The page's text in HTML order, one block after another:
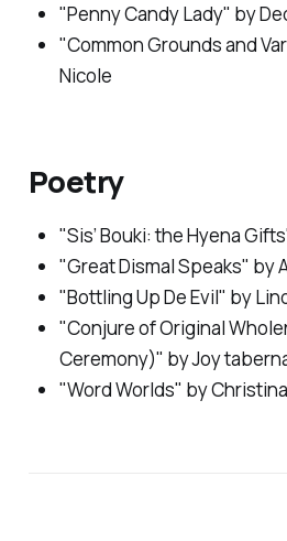
"Penny Candy Lady" by
"Common Grounds and
Nicole
Poetry
"Sis’ Bouki: the Hyena
"Great Dismal Speaks" by
"Bottling Up De Evil" by
"Conjure of Original
Ceremony)" by Joy
"Word Worlds" by